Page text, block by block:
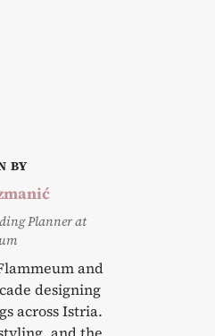
BY
Planner at
and
designing
across Istria.